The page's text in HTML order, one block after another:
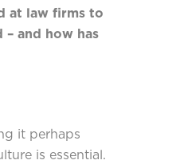
at law firms to
and how has
it perhaps
is essential.